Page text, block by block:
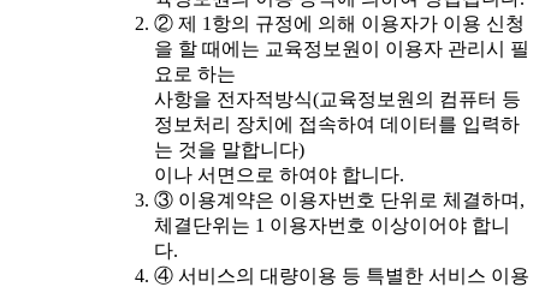
② 제 1항의 규정에 의해 이용자가 이용 신청
을 할 때에는 교육정보원이 이용자 관리시 필
요로 하는
사항을 전자적방식(교육정보원의 컴퓨터 등
정보처리 장치에 접속하여 데이터를 입력하
는 것을 말합니다)
이나 서면으로 하여야 합니다.
③ 이용계약은 이용자번호 단위로 체결하며,
체결단위는 1 이용자번호 이상이어야 합니
다.
④ 서비스의 대량이용 등 특별한 서비스 이용